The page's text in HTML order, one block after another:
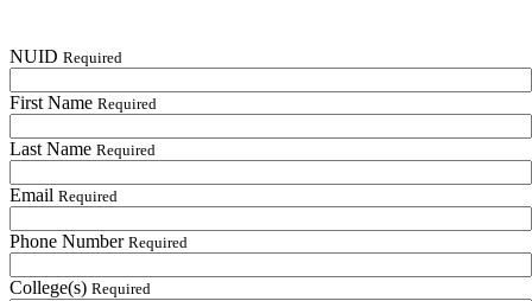
NUID Required
First Name Required
Last Name Required
Email Required
Phone Number Required
College(s) Required